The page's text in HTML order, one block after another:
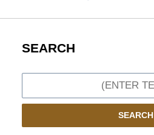
SEARCH
SEARCH